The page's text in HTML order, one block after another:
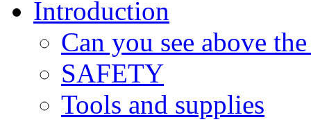
Introduction
Can you see above
SAFETY
Tools and supplies